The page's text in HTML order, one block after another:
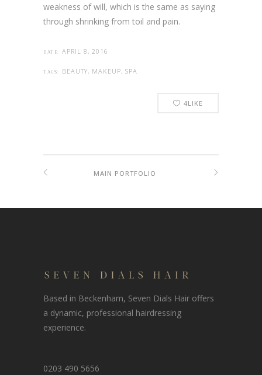
weakness of will, which is the same as saying
through shrinking from toil and pain.
DATE: APRIL 8, 2016
TAGS: BEAUTY, MAKEUP, SPA
4LIKE
MAIN PORTFOLIO
Based in Beckenham, Seven Dials Hair offers
a dynamic, professional hairdressing
experience.
0203 490 5656